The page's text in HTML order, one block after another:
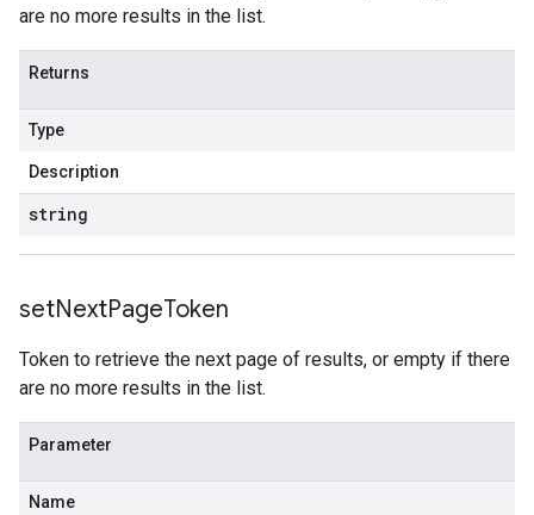
are no more results in the list.
Returns
Type
Description
string
setNextPageToken
Token to retrieve the next page of results, or empty if there
are no more results in the list.
Parameter
Name